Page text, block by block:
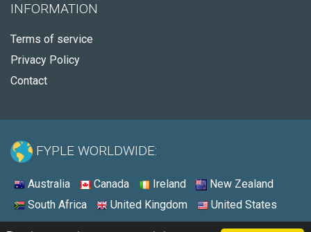
INFORMATION
Terms of service
Privacy Policy
Contact
FYPLE WORLDWIDE:
Australia Canada Ireland
New Zealand
South Africa
United Kingdom United States